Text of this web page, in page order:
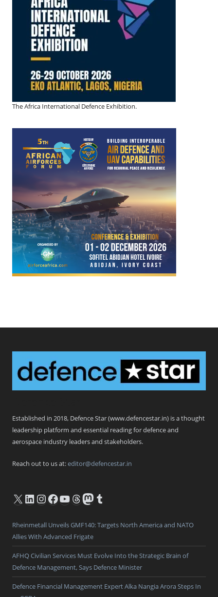
The Africa International Defence Exhibition.
Established in 2018, Defence Star (www.defencestar.in) is a thought
leadership platform and essential reading for defence and
aerospace industry leaders and stakeholders.
Reach out to us at:editor@defencestar.in
X LinkedIn
Instagram
Facebook
YouTube
Threads
Mastodon
Tumblr
Rheinmetall Unveils GMF140: Targets North America and NATO
Allies With Advanced Frigate
AFHQ Civilian Services Must Evolve Into the Strategic Brain of
Defence Management, Says Defence Minister
Defence Financial Management Expert Alka Nangia Arora Steps In